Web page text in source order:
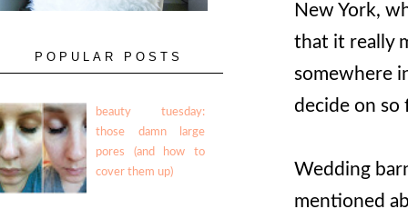
New York,
that it really
somewhere
decide on so
Wedding
mentioned
POPULAR POSTS
beauty tuesday:
those damn large
pores (and how to
cover them up)